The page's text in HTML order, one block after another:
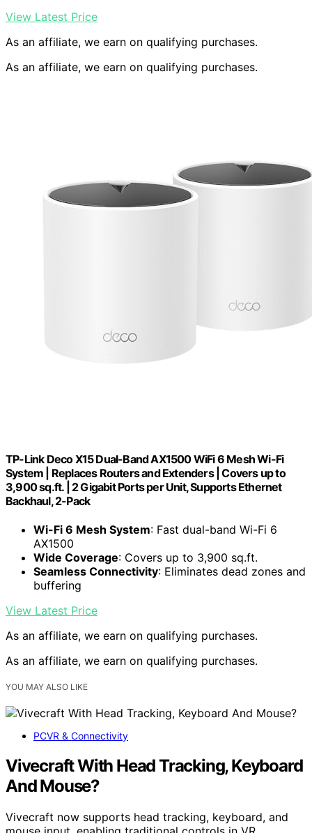
View Latest Price
As an affiliate, we earn on qualifying purchases.
As an affiliate, we earn on qualifying purchases.
TP-Link Deco X15 Dual-Band AX1500 WiFi 6 Mesh Wi-Fi
System | Replaces Routers and Extenders | Covers up to
3,900 sq.ft. | 2 Gigabit Ports per Unit, Supports Ethernet
Backhaul, 2-Pack
Wi-Fi 6 Mesh System: Fast dual-band Wi-Fi 6
AX1500
Wide Coverage: Covers up to 3,900 sq.ft.
Seamless Connectivity: Eliminates dead zones and
buffering
View Latest Price
As an affiliate, we earn on qualifying purchases.
As an affiliate, we earn on qualifying purchases.
YOU MAY ALSO LIKE
PCVR & Connectivity
Vivecraft With Head Tracking, Keyboard
And Mouse?
Vivecraft now supports head tracking, keyboard, and